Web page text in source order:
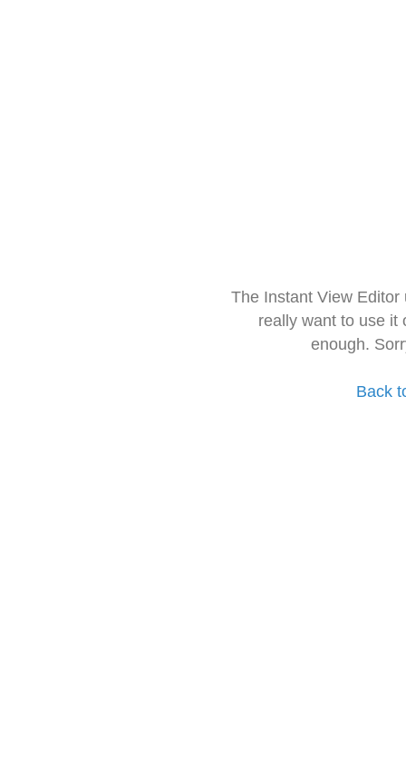
The Instant View
really want to use it
enough.
Back